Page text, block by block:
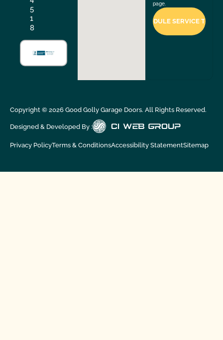
5
1
8
page.
Copyright © 2026Good Golly Garage Doors. All Rights Reserved.
Designed & Developed By :
Privacy PolicyTerms & ConditionsAccessibility StatementSitemap